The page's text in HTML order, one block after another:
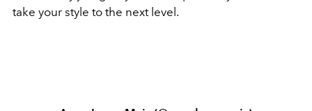
take your style to the next level.